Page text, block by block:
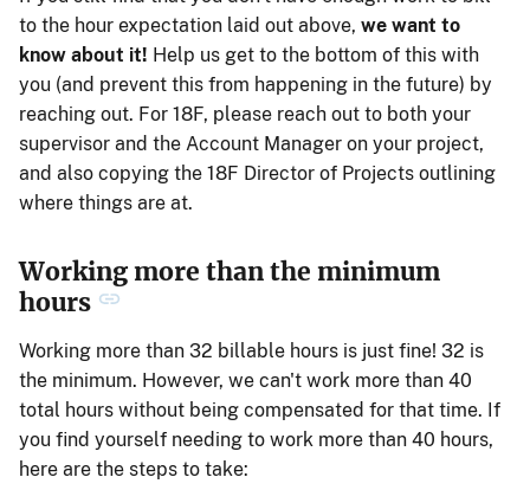
to the hour expectation laid out above, we want to
know about it! Help us get to the bottom of this with
you (and prevent this from happening in the future) by
reaching out. For 18F, please reach out to both your
supervisor and the Account Manager on your project,
and also copying the 18F Director of Projects outlining
where things are at.
Working more than the minimum
hours
Working more than 32 billable hours is just fine! 32 is
the minimum. However, we can't work more than 40
total hours without being compensated for that time. If
you find yourself needing to work more than 40 hours,
here are the steps to take: